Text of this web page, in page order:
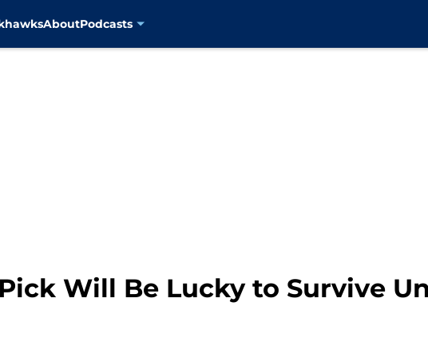
AboutPodcasts
Will Be Lucky to Survive